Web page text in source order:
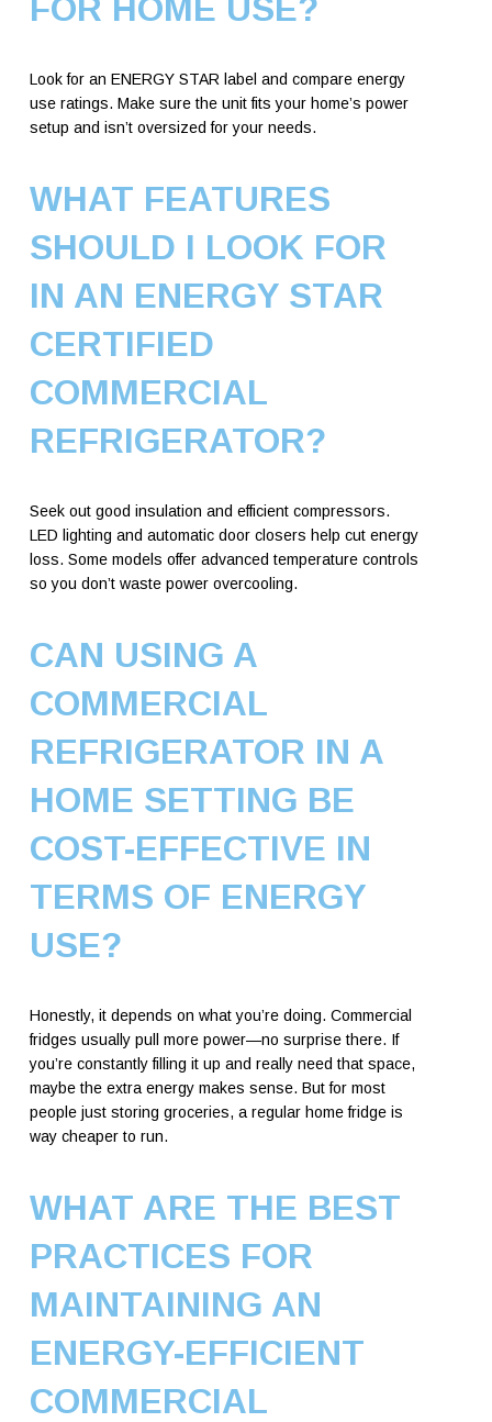
FOR HOME USE?
Look for an ENERGY STAR label and compare energy
use ratings. Make sure the unit fits your home’s power
setup and isn’t oversized for your needs.
WHAT FEATURES
SHOULD I LOOK FOR
IN AN ENERGY STAR
CERTIFIED
COMMERCIAL
REFRIGERATOR?
Seek out good insulation and efficient compressors.
LED lighting and automatic door closers help cut energy
loss. Some models offer advanced temperature controls
so you don’t waste power overcooling.
CAN USING A
COMMERCIAL
REFRIGERATOR IN A
HOME SETTING BE
COST-EFFECTIVE IN
TERMS OF ENERGY
USE?
Honestly, it depends on what you’re doing. Commercial
fridges usually pull more power—no surprise there. If
you’re constantly filling it up and really need that space,
maybe the extra energy makes sense. But for most
people just storing groceries, a regular home fridge is
way cheaper to run.
WHAT ARE THE BEST
PRACTICES FOR
MAINTAINING AN
ENERGY-EFFICIENT
COMMERCIAL